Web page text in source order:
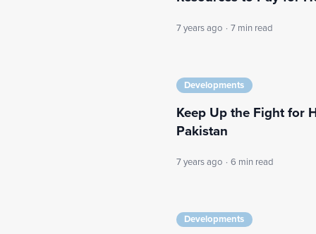
7 years ago · 7 min read
Developments
Keep Up the Fight for
Pakistan
7 years ago · 6 min read
Developments